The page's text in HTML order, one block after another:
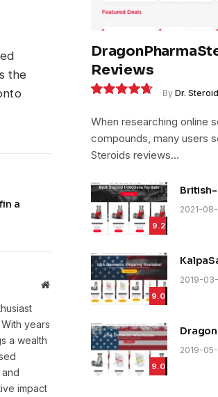
the
a
Website
years
a wealth
impact
Reviews
9.4
By Dr.
When researching online
compounds, many users
Steroids reviews…
9.2
2021-
9.0
2019-
9.0
2019-05-